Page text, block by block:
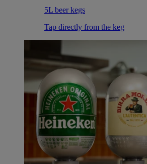
5L beer kegs
Tap directly from the keg